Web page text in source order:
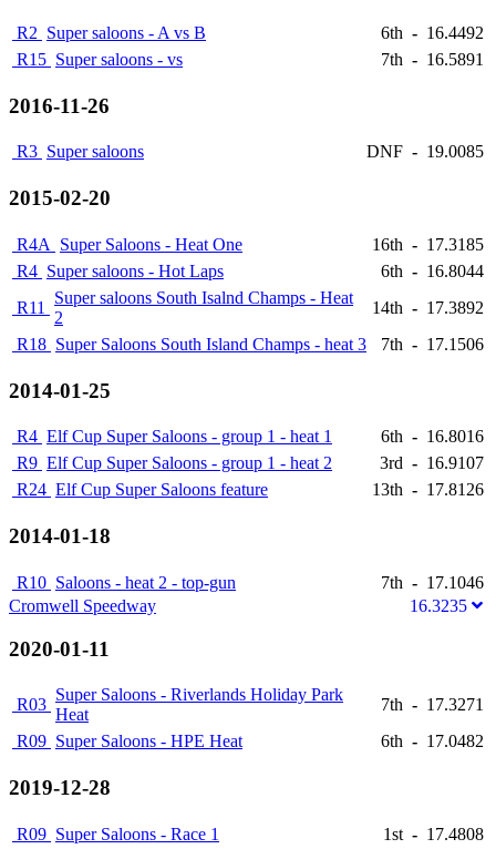
R2 Super saloons - A vs B 6th - 16.4492
R15 Super saloons - vs 7th - 16.5891
2016-11-26
R3 Super saloons DNF - 19.0085
2015-02-20
R4A Super Saloons - Heat One 16th - 17.3185
R4 Super saloons - Hot Laps 6th - 16.8044
R11
Super saloons South Isalnd Champs - Heat
2
14th - 17.3892
R18 Super Saloons South Island Champs - heat 3 7th - 17.1506
2014-01-25
R4 Elf Cup Super Saloons - group 1 - heat 1 6th - 16.8016
R9 Elf Cup Super Saloons - group 1 - heat 2 3rd - 16.9107
R24 Elf Cup Super Saloons feature 13th - 17.8126
2014-01-18
R10 Saloons - heat 2 - top-gun 7th - 17.1046
Cromwell Speedway
16.3235
2020-01-11
R03
Super Saloons - Riverlands Holiday Park
Heat
7th - 17.3271
R09 Super Saloons - HPE Heat 6th - 17.0482
2019-12-28
R09 Super Saloons - Race 1 1st - 17.4808